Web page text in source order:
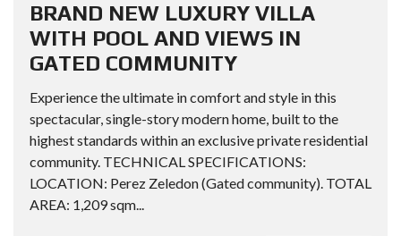
BRAND NEW LUXURY VILLA
WITH POOL AND VIEWS IN
GATED COMMUNITY
Experience the ultimate in comfort and style in this
spectacular, single-story modern home, built to the
highest standards within an exclusive private residential
community. TECHNICAL SPECIFICATIONS:
LOCATION: Perez Zeledon (Gated community). TOTAL
AREA: 1,209 sqm...